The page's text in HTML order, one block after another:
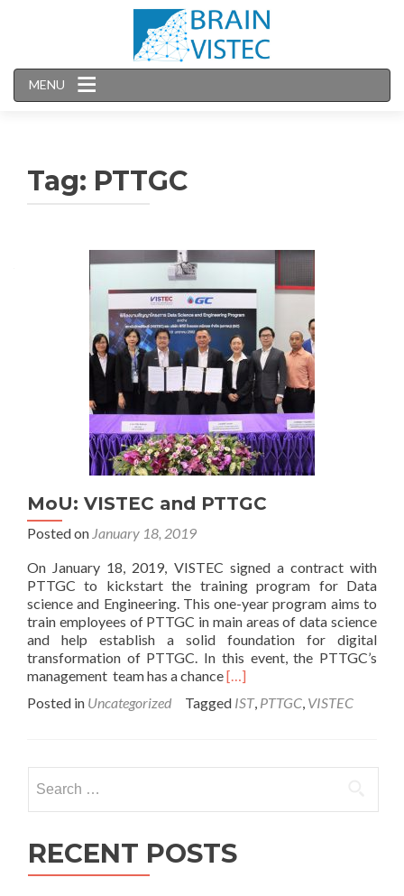
MENU
Tag: PTTGC
MoU: VISTEC and PTTGC
Posted on January 18, 2019
On January 18, 2019, VISTEC signed a contract with
PTTGC to kickstart the training program for Data
science and Engineering. This one-year program aims to
train employees of PTTGC in main areas of data science
and help establish a solid foundation for digital
transformation of PTTGC. In this event, the PTTGC’s
management team has a chanceRead
about
and
[…]
Posted in Uncategorized Tagged IST, PTTGC, VISTEC
for:
RECENT POSTS